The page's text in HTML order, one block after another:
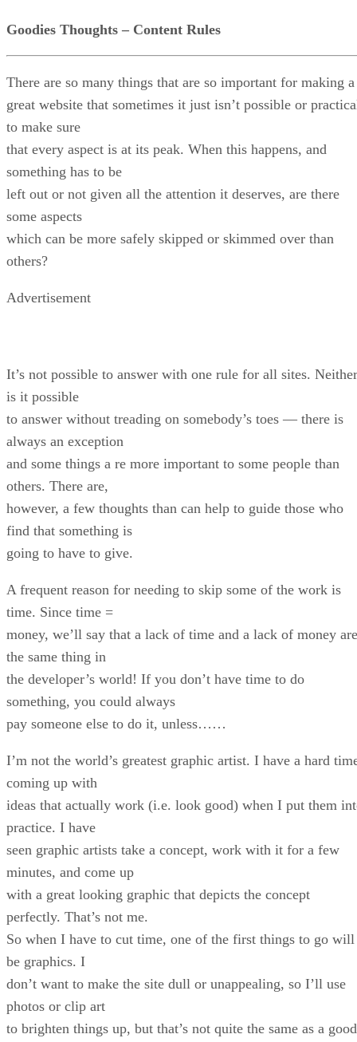
Goodies Thoughts – Content Rules
There are so many things that are so important for making a
great website that sometimes it just isn’t possible or
to make sure
that every aspect is at its peak. When this happens, and
something has to be
left out or not given all the attention it deserves, are there
some aspects
which can be more safely skipped or skimmed over than
others?
Advertisement
It’s not possible to answer with one rule for all sites. Neither
is it possible
to answer without treading on somebody’s toes — there is
always an exception
and some things a re more important to some people than
others. There are,
however, a few thoughts than can help to guide those who
find that something is
going to have to give.
A frequent reason for needing to skip some of the work is
time. Since time =
money, we’ll say that a lack of time and a lack of money are
the same thing in
the developer’s world! If you don’t have time to do
something, you could always
pay someone else to do it, unless……
I’m not the world’s greatest graphic artist. I have a hard
coming up with
ideas that actually work (i.e. look good) when I put them
practice. I have
seen graphic artists take a concept, work with it for a few
minutes, and come up
with a great looking graphic that depicts the concept
perfectly. That’s not me.
So when I have to cut time, one of the first things to go will
be graphics. I
don’t want to make the site dull or unappealing, so I’ll use
photos or clip art
to brighten things up, but that’s not quite the same as a good